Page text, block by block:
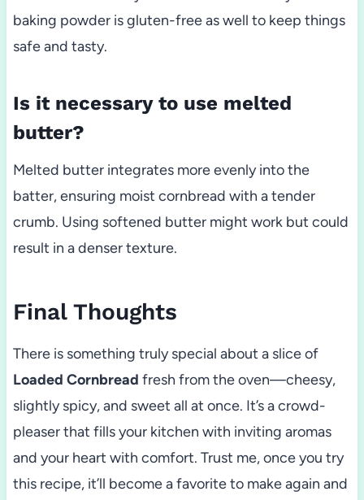
baking powder is gluten-free as well to keep things
safe and tasty.
Is it necessary to use melted
butter?
Melted butter integrates more evenly into the
batter, ensuring moist cornbread with a tender
crumb. Using softened butter might work but could
result in a denser texture.
Final Thoughts
There is something truly special about a slice of
Loaded Cornbread fresh from the oven—cheesy,
slightly spicy, and sweet all at once. It’s a crowd-
pleaser that fills your kitchen with inviting aromas
and your heart with comfort. Trust me, once you try
this recipe, it’ll become a favorite to make again and